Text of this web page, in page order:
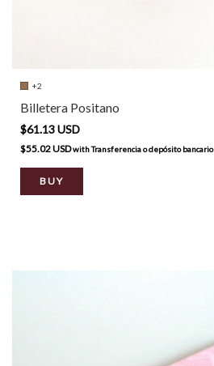
+2
Billetera Positano
$61.13 USD
$55.02 USDwithTransferencia o depósito bancario
BUY